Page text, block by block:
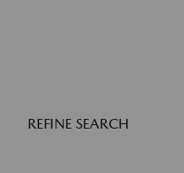
REFINE SEARCH